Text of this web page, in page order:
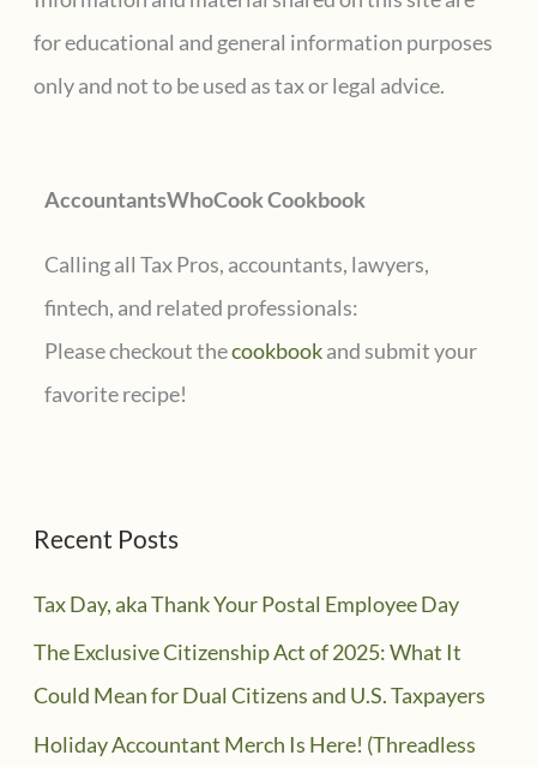
h
f
for educational and general information purposes
only and not to be used as tax or legal advice.
AccountantsWhoCook Cookbook
Calling all Tax Pros, accountants, lawyers,
fintech, and related professionals:
Please checkout thecookbookand submit your
favorite recipe!
Recent Posts
Tax Day, aka Thank Your Postal Employee Day
The Exclusive Citizenship Act of 2025: What It
Could Mean for Dual Citizens and U.S. Taxpayers
Holiday Accountant Merch Is Here! (Threadless